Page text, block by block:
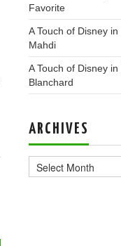
Favorite
A Touch of Disney
Mahdi
A Touch of Disney
Blanchard
ARCHIVES